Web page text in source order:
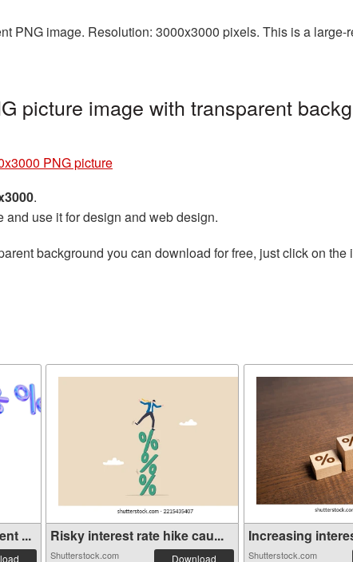
PNG image. Resolution: 3000x3000 pixels. This is a large-
picture image with transparent
PNG picture
.
use it for design and web design.
background you can download for free, just click on the
... Risky interest rate hike cau...
Shutterstock.com Download
Increasing
Shutterstock.com